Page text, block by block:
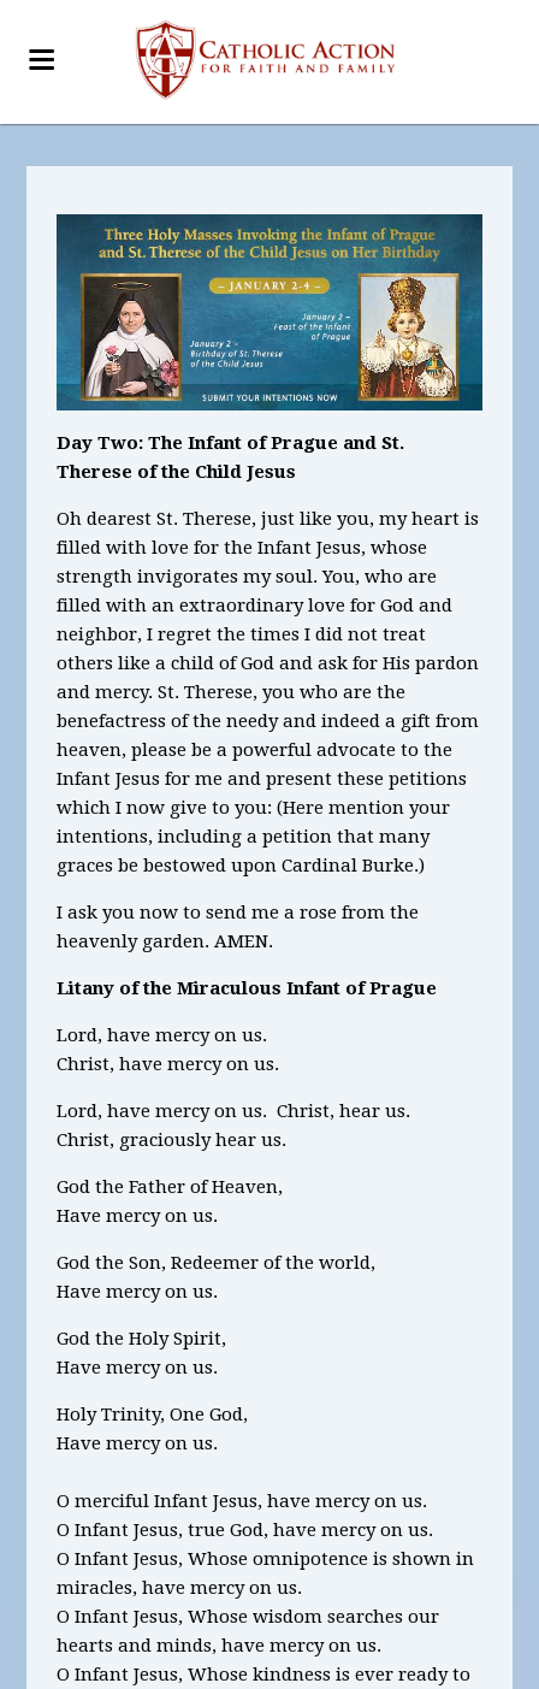
Day Two: The Infant of Prague and St.
Therese of the Child Jesus
Oh dearest St. Therese, just like you, my heart is
filled with love for the Infant Jesus, whose
strength invigorates my soul. You, who are
filled with an extraordinary love for God and
neighbor, I regret the times I did not treat
others like a child of God and ask for His pardon
and mercy. St. Therese, you who are the
benefactress of the needy and indeed a gift from
heaven, please be a powerful advocate to the
Infant Jesus for me and present these petitions
which I now give to you: (Here mention your
intentions, including a petition that many
graces be bestowed upon Cardinal Burke.)
I ask you now to send me a rose from the
heavenly garden. AMEN.
Litany of the Miraculous Infant of Prague
Lord, have mercy on us.
Christ, have mercy on us.
Lord, have mercy on us. Christ, hear us.
Christ, graciously hear us.
God the Father of Heaven,
Have mercy on us.
God the Son, Redeemer of the world,
Have mercy on us.
God the Holy Spirit,
Have mercy on us.
Holy Trinity, One God,
Have mercy on us.
O merciful Infant Jesus, have mercy on us.
O Infant Jesus, true God, have mercy on us.
O Infant Jesus, Whose omnipotence is shown in
miracles, have mercy on us.
O Infant Jesus, Whose wisdom searches our
hearts and minds, have mercy on us.
O Infant Jesus, Whose kindness is ever ready to